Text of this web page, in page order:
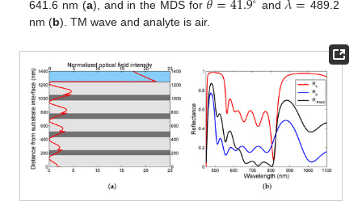
641.6 nm (a), and in the MDS for and
489.2
nm (b). TM wave and analyte is air.